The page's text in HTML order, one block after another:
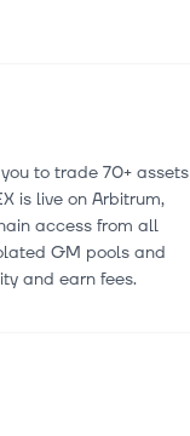
to trade 70+ assets
is live on Arbitrum,
access from all
GM pools and
and earn fees.